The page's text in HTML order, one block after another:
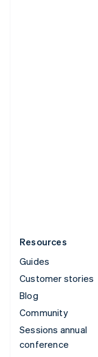
Resources
Guides
Customer stories
Blog
Community
Sessions annual
conference